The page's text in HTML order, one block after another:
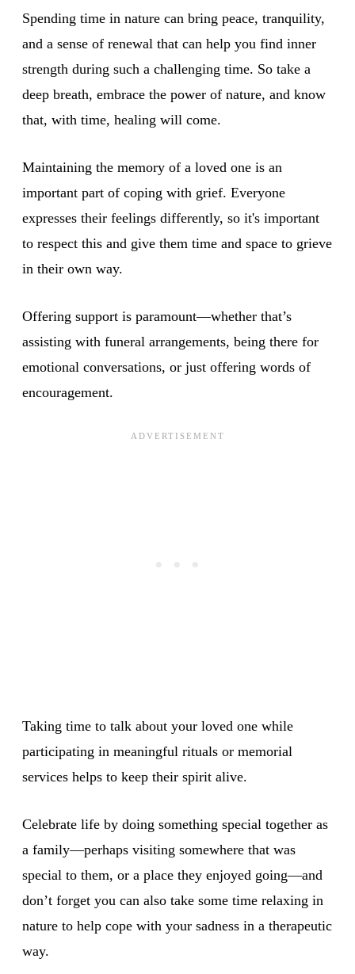
Spending time in nature can bring peace, tranquility,
and a sense of renewal that can help you find inner
strength during such a challenging time. So take a
deep breath, embrace the power of nature, and know
that, with time, healing will come.
Maintaining the memory of a loved one is an
important part of coping with grief. Everyone
expresses their feelings differently, so it's important
to respect this and give them time and space to grieve
in their own way.
Offering support is paramount—whether that’s
assisting with funeral arrangements, being there for
emotional conversations, or just offering words of
encouragement.
Taking time to talk about your loved one while
participating in meaningful rituals or memorial
services helps to keep their spirit alive.
Celebrate life by doing something special together as
a family—perhaps visiting somewhere that was
special to them, or a place they enjoyed going—and
don’t forget you can also take some time relaxing in
nature to help cope with your sadness in a therapeutic
way.